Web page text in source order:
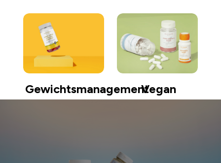
GewichtsmanagementVegan